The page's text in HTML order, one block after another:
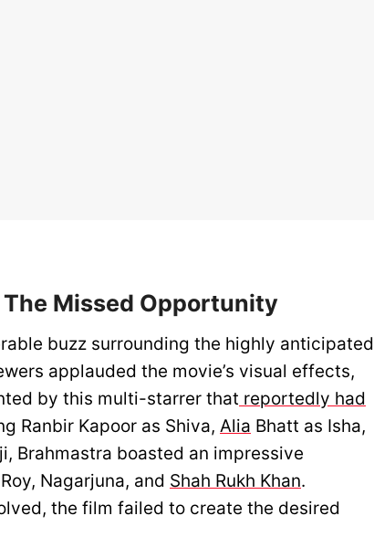
Missed Opportunity
buzz surrounding the highly anticipated
applauded the movie’s visual effects,
by this multi-starrer that reportedly had
Ranbir Kapoor as Shiva, Alia Bhatt as Isha,
Brahmastra boasted an impressive
Nagarjuna, and Shah Rukh Khan.
the film failed to create the desired